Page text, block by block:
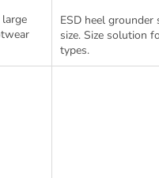
ESD heel grounder
size. Size solution
types.